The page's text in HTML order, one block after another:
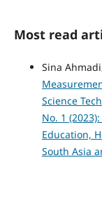
Most read
Sina
Science
No. 1
Education,
South Asia